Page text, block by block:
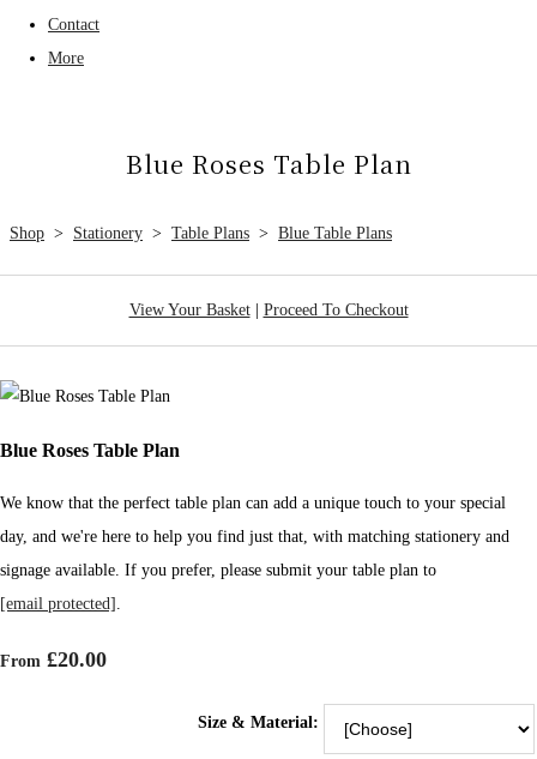
Contact
More
Blue Roses Table Plan
Shop > Stationery > Table Plans > Blue Table Plans
View Your Basket| Proceed To Checkout
Blue Roses Table Plan
We know that the perfect table plan can add a unique touch to your special
day, and we're here to help you find just that, with matching stationery and
signage available. If you prefer, please submit your table plan to
[email protected]
From £20.00
Size & Material: